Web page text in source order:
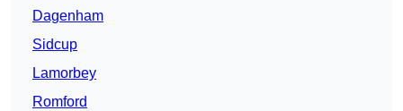
Dagenham
Sidcup
Lamorbey
Romford